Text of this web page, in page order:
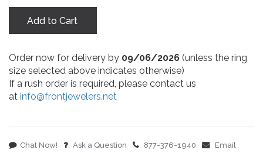
Add to Cart
Order now for delivery by 09/06/2026 (unless the ring
size selected above indicates otherwise)
If a rush order is required, please contact us
at info@frontjewelers.net
Chat Now! Ask a Question 877-376-1940 Email